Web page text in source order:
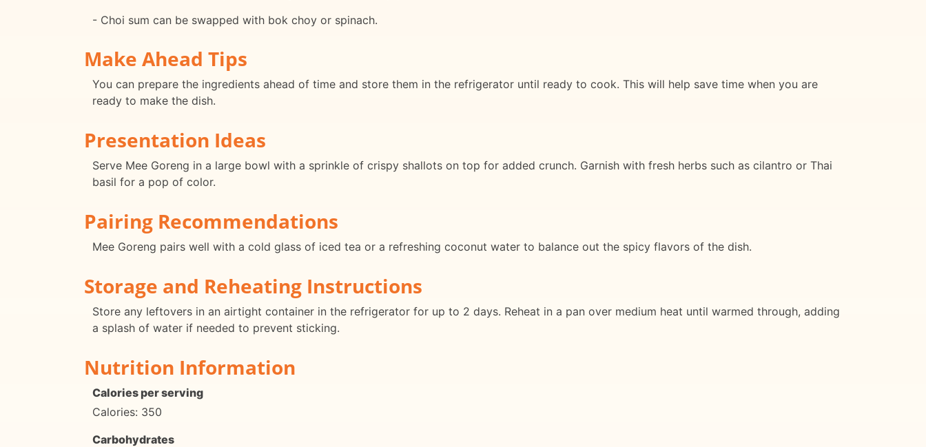
- Choi sum can be swapped with bok choy or spinach.
Make Ahead Tips
You can prepare the ingredients ahead of time and store them in the refrigerator until ready to cook. This will help save time when you are
ready to make the dish.
Presentation Ideas
Serve Mee Goreng in a large bowl with a sprinkle of crispy shallots on top for added crunch. Garnish with fresh herbs such as cilantro or Thai
basil for a pop of color.
Pairing Recommendations
Mee Goreng pairs well with a cold glass of iced tea or a refreshing coconut water to balance out the spicy flavors of the dish.
Storage and Reheating Instructions
Store any leftovers in an airtight container in the refrigerator for up to 2 days. Reheat in a pan over medium heat until warmed through, adding
a splash of water if needed to prevent sticking.
Nutrition Information
Calories per serving
Calories: 350
Carbohydrates